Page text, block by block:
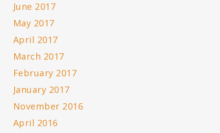
June 2017
May 2017
April 2017
March 2017
February 2017
January 2017
November 2016
April 2016